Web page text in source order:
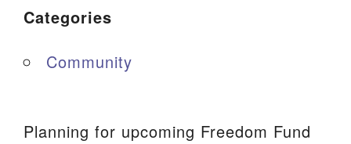
Categories
Community
Planning for upcoming Freedom Fund